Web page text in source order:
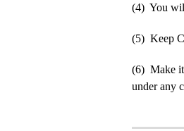
(4) You
(5) Keep
(6) Make it
under any